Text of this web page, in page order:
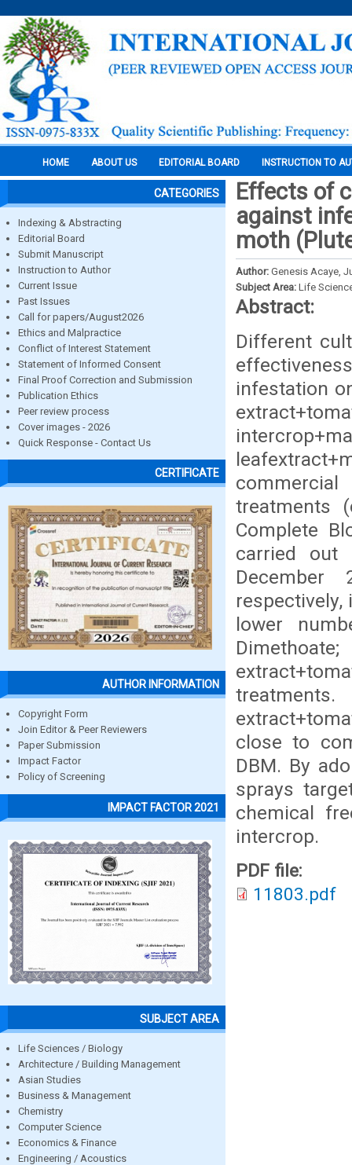
HOME ABOUT US EDITORIAL BOARD INSTRUCTION TO
CATEGORIES
Indexing & Abstracting
Editorial Board
Submit Manuscript
Instruction to Author
Current Issue
Past Issues
Call for papers/August2026
Ethics and Malpractice
Conflict of Interest Statement
Statement of Informed Consent
Final Proof Correction and Submission
Publication Ethics
Peer review process
Cover images - 2026
Quick Response - Contact Us
CERTIFICATE
AUTHOR INFORMATION
Copyright Form
Join Editor & Peer Reviewers
Paper Submission
Impact Factor
Policy of Screening
IMPACT FACTOR 2021
SUBJECT AREA
Life Sciences / Biology
Architecture / Building Management
Asian Studies
Business & Management
Chemistry
Computer Science
Economics & Finance
Engineering / Acoustics
Effects of
against
moth
Author: Genesis Acaye,
Subject Area: Life
Abstract:
Different
infestation
treatments
Complete
carried out
December
lower
close to
DBM. By
sprays
chemical
intercrop.
PDF file:
11803.pdf